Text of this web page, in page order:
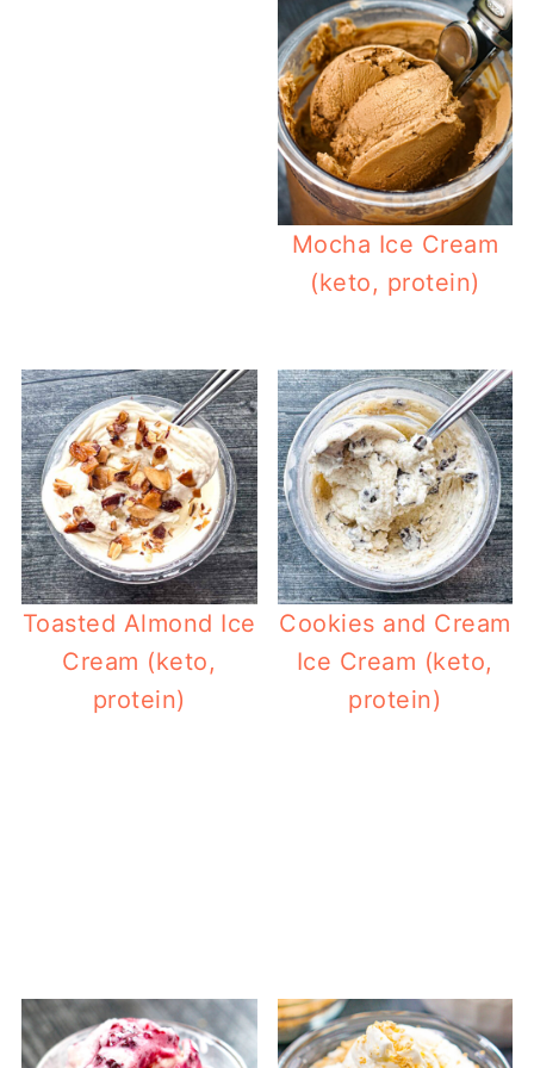
Mocha Ice Cream
(keto, protein)
Toasted Almond Ice
Cream (keto,
protein)
Cookies and Cream
Ice Cream (keto,
protein)